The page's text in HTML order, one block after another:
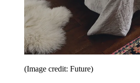
(Image credit: Future)